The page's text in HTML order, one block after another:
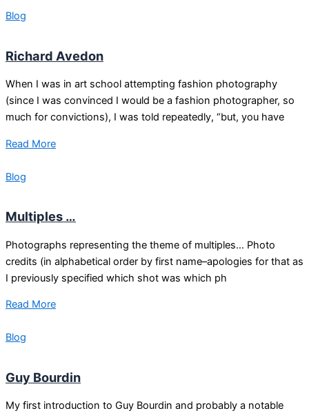
Blog
Richard Avedon
When I was in art school attempting fashion photography
(since I was convinced I would be a fashion photographer, so
much for convictions), I was told repeatedly, “but, you have
Read More
Blog
Multiples …
Photographs representing the theme of multiples… Photo
credits (in alphabetical order by first name–apologies for that as
I previously specified which shot was which ph
Read More
Blog
Guy Bourdin
My first introduction to Guy Bourdin and probably a notable